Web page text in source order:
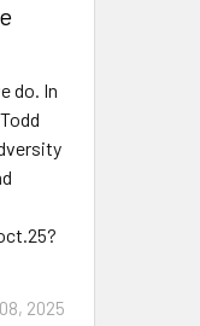
do. In
2025